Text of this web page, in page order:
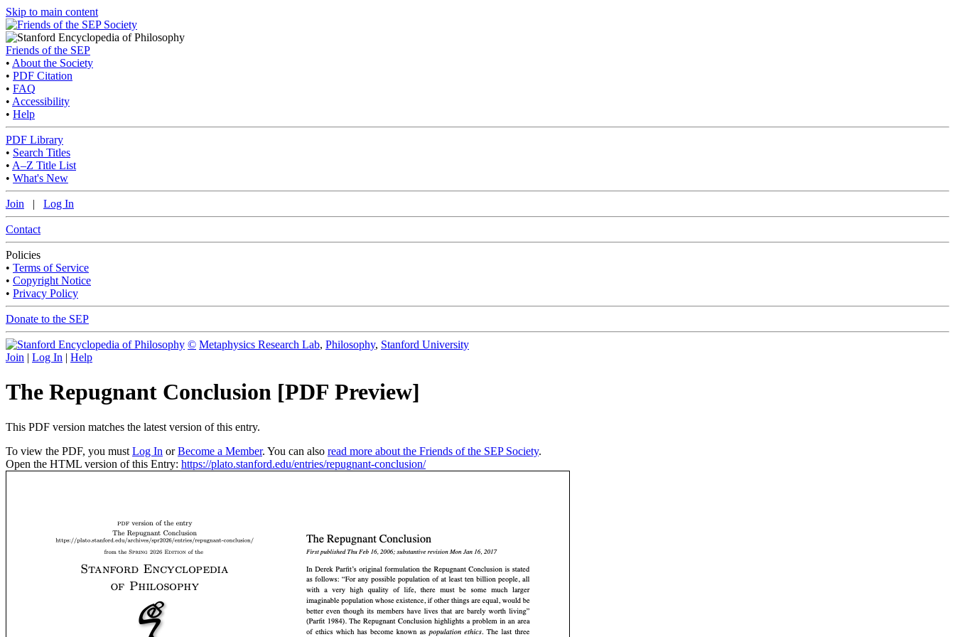
Skip to main content
Friends of the SEP
• About the Society
• PDF Citation
• FAQ
• Accessibility
• Help
PDF Library
• Search Titles
• A–Z Title List
• What's New
Join | Log In
Contact
Policies
• Terms of Service
• Copyright Notice
• Privacy Policy
Donate to the SEP
© Metaphysics Research Lab, Philosophy, Stanford University
Join | Log In | Help
The Repugnant Conclusion [PDF Preview]
This PDF version matches the latest version of this entry.
To view the PDF, you must Log In orBecome a Member. You can also read more about the Friends of the SEP Society.
Open the HTML version of this Entry: https://plato.stanford.edu/entries/repugnant-conclusion/